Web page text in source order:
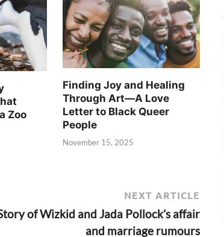
Zoo
Finding Joy and Healing
Through Art—A Love
Letter to Black Queer
People
November 15, 2025
NEXT ARTICLE
of Wizkid and Jada Pollock’s affair
and marriage rumours